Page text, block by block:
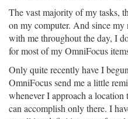
The vast majority of my tasks,
on my computer. And since my
with me throughout the day, I
for most of my OmniFocus
Only quite recently have I
OmniFocus send me a little
whenever I approach a
can accomplish only there. I